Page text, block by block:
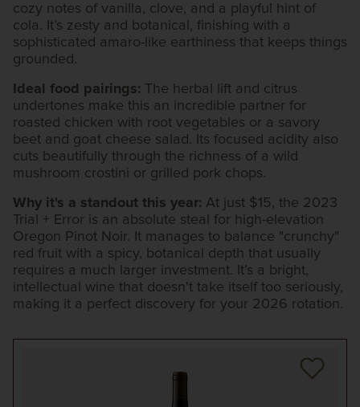
cozy notes of vanilla, clove, and a playful hint of
cola. It’s zesty and botanical, finishing with a
sophisticated amaro-like earthiness that keeps things
grounded.
Ideal food pairings: The herbal lift and citrus
undertones make this an incredible partner for
roasted chicken with root vegetables or a savory
beet and goat cheese salad. Its focused acidity also
cuts beautifully through the richness of a wild
mushroom crostini or grilled pork chops.
Why it's a standout this year: At just $15, the 2023
Trial + Error is an absolute steal for high-elevation
Oregon Pinot Noir. It manages to balance "crunchy"
red fruit with a spicy, botanical depth that usually
requires a much larger investment. It’s a bright,
intellectual wine that doesn't take itself too seriously,
making it a perfect discovery for your 2026 rotation.